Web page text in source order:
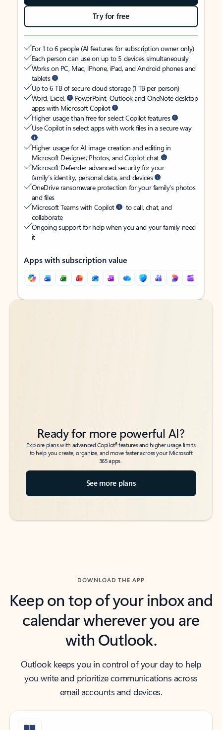
Try for free
For 1 to 6 people (AI features for subscription owner only)
Each person can use on up to 5 devices simultaneously
Works on PC, Mac, iPhone, iPad, and Android phones and
tablets
Up to 6 TB of secure cloud storage (1 TB per person)
Word, Excel,
PowerPoint, Outlook and OneNote desktop
apps with Microsoft Copilot
Higher usage than free for select Copilot features
Use Copilot in select apps with work files in a secure way
Higher usage for AI image creation and editing in
Microsoft Designer, Photos, and Copilot chat
Microsoft Defender advanced security for your
family’s identity, personal data, and devices
OneDrive ransomware protection for your family’s photos
and files
Microsoft Teams with Copilot
to call, chat, and
collaborate
Ongoing support for help when you and your family need
it
Apps with subscription value
Back to tabs
Back to tabs
Ready for more powerful AI?
Explore plans with advanced Copilot6features and higher usage limits
to help you create, organize, and move faster across your Microsoft
365 apps.
See more plans
DOWNLOAD THE APP
Keep on top of your inbox and
calendar wherever you are
with Outlook.
Outlook keeps you in control of your day to help
you write and prioritize communications across
email accounts and devices.